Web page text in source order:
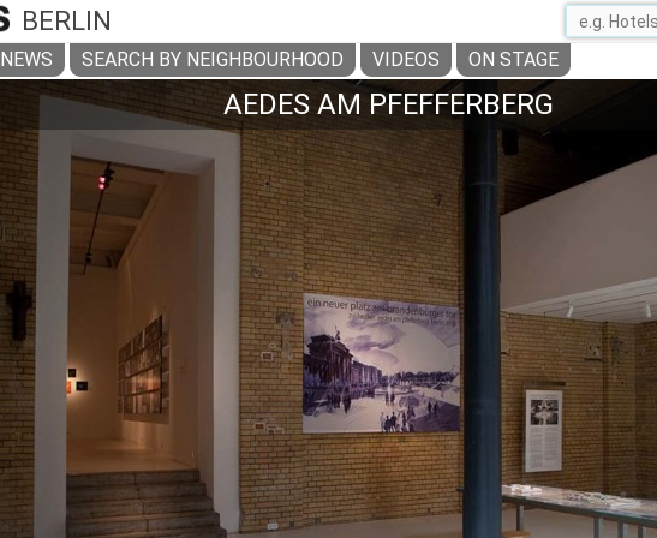
BERLIN
NEWS SEARCH BY NEIGHBOURHOOD VIDEOS ON STAGE
AEDES AM PFEFFERBERG